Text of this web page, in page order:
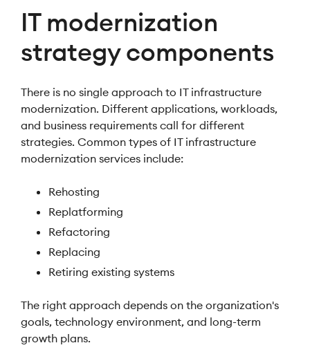
IT modernization
strategy components
There is no single approach to IT infrastructure
modernization. Different applications, workloads,
and business requirements call for different
strategies. Common types of IT infrastructure
modernization services include:
Rehosting
Replatforming
Refactoring
Replacing
Retiring existing systems
The right approach depends on the organization's
goals, technology environment, and long-term
growth plans.